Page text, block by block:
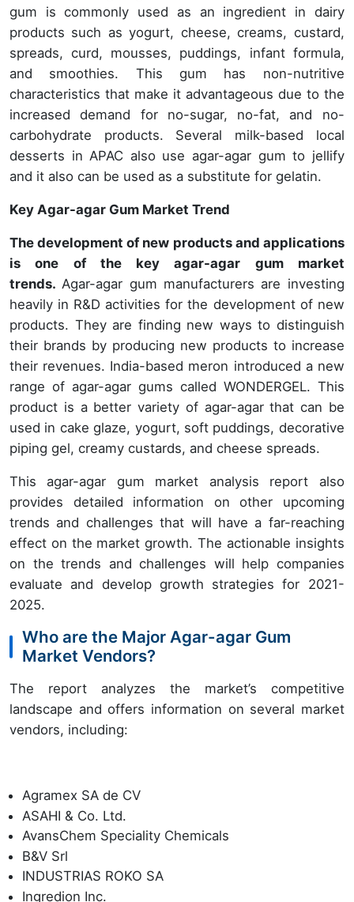
gum is commonly used as an ingredient in dairy
products such as yogurt, cheese, creams, custard,
spreads, curd, mousses, puddings, infant formula,
and smoothies. This gum has non-nutritive
characteristics that make it advantageous due to the
increased demand for no-sugar, no-fat, and no-
carbohydrate products. Several milk-based local
desserts in APAC also use agar-agar gum to jellify
and it also can be used as a substitute for gelatin.
Key Agar-agar Gum Market Trend
The development of new products and applications
is one of the key agar-agar gum market
trends.Agar-agar gum manufacturers are investing
heavily in R&D activities for the development of new
products. They are finding new ways to distinguish
their brands by producing new products to increase
their revenues. India-based meron introduced a new
range of agar-agar gums called WONDERGEL. This
product is a better variety of agar-agar that can be
used in cake glaze, yogurt, soft puddings, decorative
piping gel, creamy custards, and cheese spreads.
This agar-agar gum market analysis report also
provides detailed information on other upcoming
trends and challenges that will have a far-reaching
effect on the market growth. The actionable insights
on the trends and challenges will help companies
evaluate and develop growth strategies for 2021-
2025.
Who are the Major Agar-agar Gum
Market Vendors?
The report analyzes the market’s competitive
landscape and offers information on several market
vendors, including:
Agramex SA de CV
ASAHI & Co. Ltd.
AvansChem Speciality Chemicals
B&V Srl
INDUSTRIAS ROKO SA
Ingredion Inc.